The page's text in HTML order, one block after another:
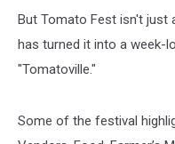
But Tomato Fest isn't just
has turned it into a week-
"Tomatoville."
Some of the festival